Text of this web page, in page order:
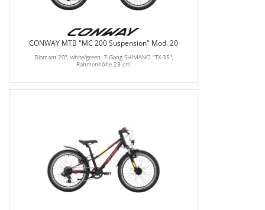
CONWAY MTB "MC 200 Suspension" Mod. 20
Diamant 20", white/green, 7-Gang SHIMANO "TX-35",
Rahmenhöhe 23 cm